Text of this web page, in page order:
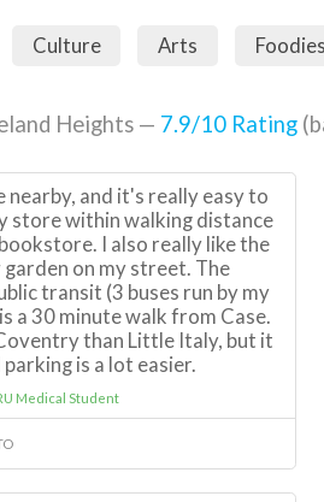
Culture Arts Foodies
Heights — 7.9/10 Rating
nearby, and it's really easy to
store within walking distance
I also really like the
on my street. The
transit (3 buses run by my
a 30 minute walk from Case.
than Little Italy, but it
is a lot easier.
Medical Student